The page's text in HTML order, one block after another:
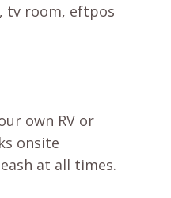
tv room, eftpos
own RV or
onsite
at all times.